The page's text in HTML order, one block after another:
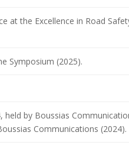
at the Excellence in Road
Symposium (2025).
by Boussias
Communications (2024).